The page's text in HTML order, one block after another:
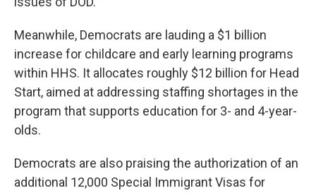
Meanwhile, Democrats are lauding a $1 billion
increase for childcare and early learning programs
within HHS. It allocates roughly $12 billion for Head
Start, aimed at addressing staffing shortages in the
program that supports education for 3- and 4-year-
olds.
Democrats are also praising the authorization of an
additional 12,000 Special Immigrant Visas for